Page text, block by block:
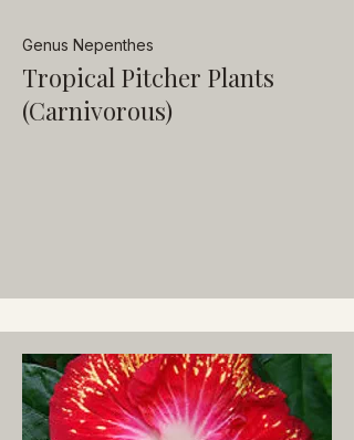
Genus Nepenthes
Tropical Pitcher Plants
(Carnivorous)